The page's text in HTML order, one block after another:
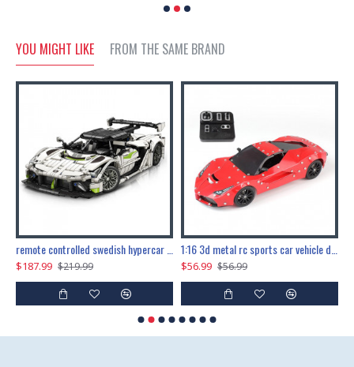
YOU MIGHT LIKE FROM THE SAME BRAND
$187.99 $219.99 $56.99 $56.99